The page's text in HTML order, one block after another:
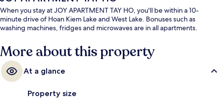
When you stay at JOY APARTMENT TAY HO, you'll be within a 10-
minute drive of Hoan Kiem Lake and West Lake. Bonuses such as
washing machines, fridges and microwaves are in all apartments.
More about this property
At a glance
Property size